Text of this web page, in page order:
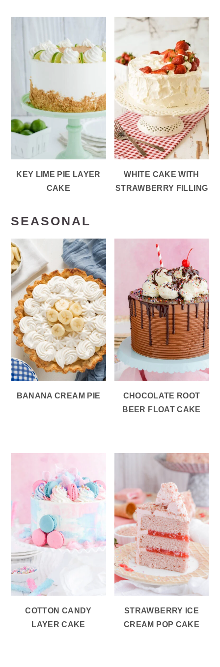
KEY LIME PIE LAYER
CAKE
WHITE CAKE WITH
STRAWBERRY FILLING
SEASONAL
BANANA CREAM PIE
CHOCOLATE ROOT
BEER FLOAT CAKE
COTTON CANDY
LAYER CAKE
STRAWBERRY ICE
CREAM POP CAKE